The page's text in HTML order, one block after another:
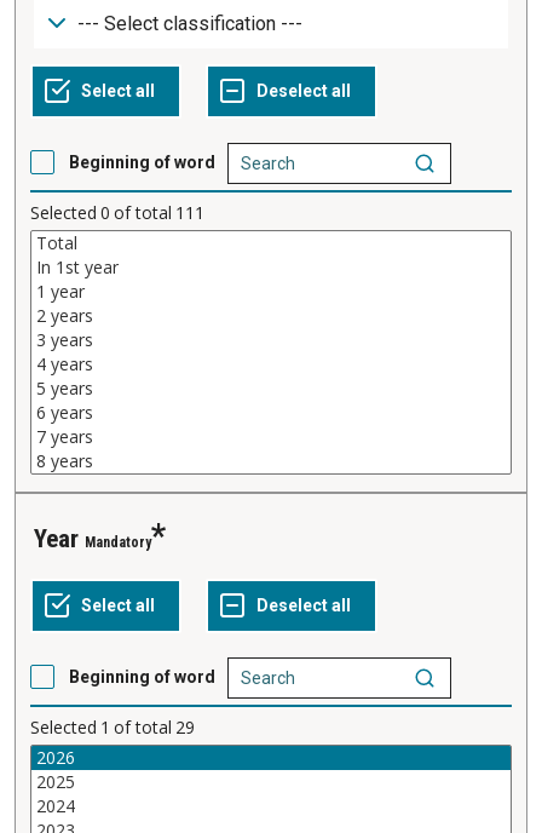
Beginning of word
Selected 0 of total 111
Year Mandatory
Beginning of word
Selected 1 of total 29